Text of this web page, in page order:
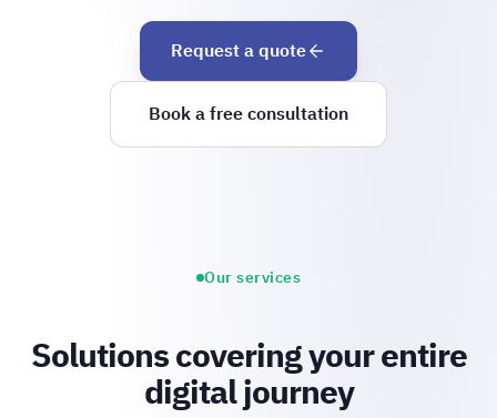
Request a quote
Book a free consultation
Our services
Solutions covering your entire
digital journey